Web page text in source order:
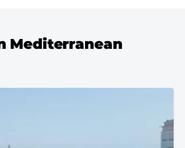
Mediterranean